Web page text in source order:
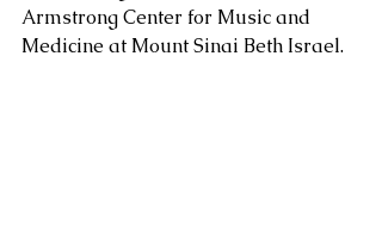
Armstrong Center for Music and
Medicine at Mount Sinai Beth Israel.